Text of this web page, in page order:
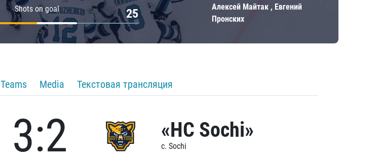
Shots on goal 25
Алексей Майтак , Евгений
Пронских
Teams Media Текстовая трансляция
3:2 «HC Sochi»
c. Sochi